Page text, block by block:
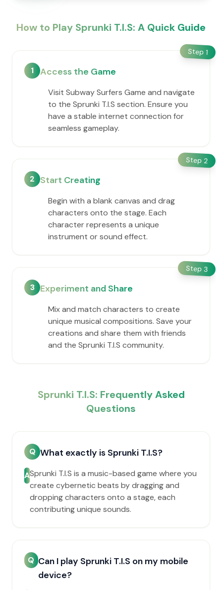
How to Play Sprunki T.I.S: A Quick Guide
Step 1
1 Access the Game
Visit Subway Surfers Game and navigate
to the Sprunki T.I.S section. Ensure you
have a stable internet connection for
seamless gameplay.
Step 2
2 Start Creating
Begin with a blank canvas and drag
characters onto the stage. Each
character represents a unique
instrument or sound effect.
Step 3
3 Experiment and Share
Mix and match characters to create
unique musical compositions. Save your
creations and share them with friends
and the Sprunki T.I.S community.
Sprunki T.I.S: Frequently Asked
Questions
Q What exactly is Sprunki T.I.S?
ASprunki T.I.S is a music-based game where you
create cybernetic beats by dragging and
dropping characters onto a stage, each
contributing unique sounds.
Q Can I play Sprunki T.I.S on my mobile
device?